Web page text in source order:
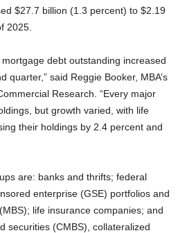
$27.7 billion (1.3 percent) to $2.19
2025.
debt outstanding increased
quarter,” said Reggie Booker, MBA’s
Research. “Every major
but growth varied, with life
their holdings by 2.4 percent and
are: banks and thrifts; federal
enterprise (GSE) portfolios and
life insurance companies; and
securities (CMBS), collateralized